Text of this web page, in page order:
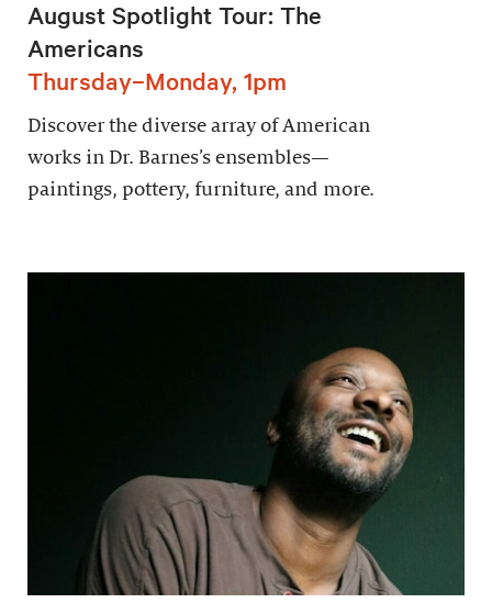
August Spotlight Tour: The
Americans
Thursday–Monday, 1pm
Discover the diverse array of American
works in Dr. Barnes’s ensembles—
paintings, pottery, furniture, and more.